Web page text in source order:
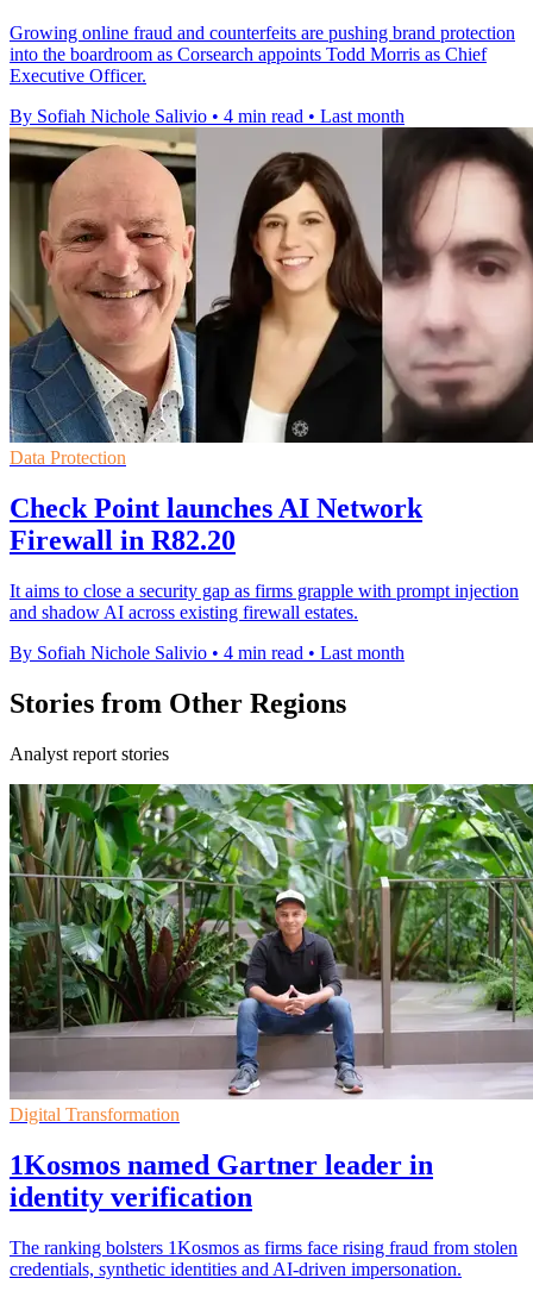
Growing online fraud and counterfeits are pushing brand protection
into the boardroom as Corsearch appoints Todd Morris as Chief
Executive Officer.
By Sofiah Nichole Salivio • 4 min read • Last month
Data Protection
Check Point launches AI Network
Firewall in R82.20
It aims to close a security gap as firms grapple with prompt injection
and shadow AI across existing firewall estates.
By Sofiah Nichole Salivio • 4 min read • Last month
Stories from Other Regions
Analyst report stories
Digital Transformation
1Kosmos named Gartner leader in
identity verification
The ranking bolsters 1Kosmos as firms face rising fraud from stolen
credentials, synthetic identities and AI-driven impersonation.